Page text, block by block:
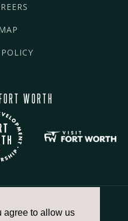
agree to allow us
WORTH